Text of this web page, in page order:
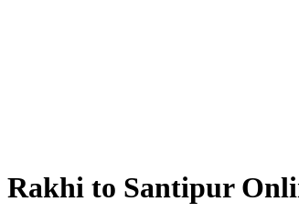
to Santipur